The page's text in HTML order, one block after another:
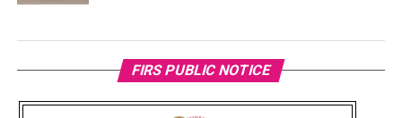
FIRS PUBLIC NOTICE